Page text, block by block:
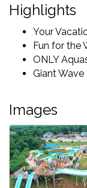
Highlights
Your
Fun for the
ONLY
Giant Wave
Images